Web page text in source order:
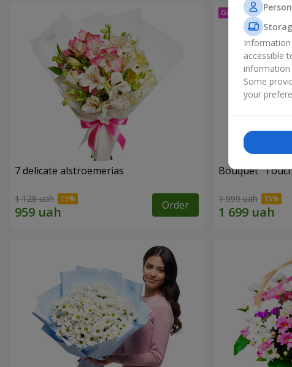
7 delicate alstroemerias
1 128 uah Order
Bouquet
1 999 uah
accessible
information
Some
your